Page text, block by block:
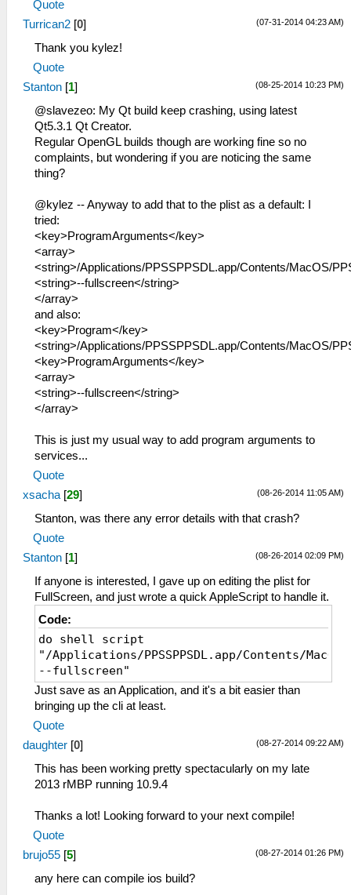
Quote
(07-31-2014 04:23 AM)
Turrican2 [0]
Thank you kylez!
Quote
(08-25-2014 10:23 PM)
Stanton [1]
@slavezeo: My Qt build keep crashing, using latest
Qt5.3.1 Qt Creator.
Regular OpenGL builds though are working fine so no
complaints, but wondering if you are noticing the same
thing?
@kylez -- Anyway to add that to the plist as a default: I
tried:
<key>ProgramArguments</key>
<array>
<string>/Applications/PPSSPPSDL.app/Contents/MacOS/
<string>--fullscreen</string>
</array>
and also:
<key>Program</key>
<string>/Applications/PPSSPPSDL.app/Contents/MacOS/
<key>ProgramArguments</key>
<array>
<string>--fullscreen</string>
</array>
This is just my usual way to add program arguments to
services...
Quote
(08-26-2014 11:05 AM)
xsacha [29]
Stanton, was there any error details with that crash?
Quote
(08-26-2014 02:09 PM)
Stanton [1]
If anyone is interested, I gave up on editing the plist for
FullScreen, and just wrote a quick AppleScript to handle it.
Code:
do shell script
"/Applications/PPSSPPSDL.app/Contents/MacOS/
--fullscreen"
Just save as an Application, and it's a bit easier than
bringing up the cli at least.
Quote
(08-27-2014 09:22 AM)
daughter [0]
This has been working pretty spectacularly on my late
2013 rMBP running 10.9.4
Thanks a lot! Looking forward to your next compile!
Quote
(08-27-2014 01:26 PM)
brujo55 [5]
any here can compile ios build?